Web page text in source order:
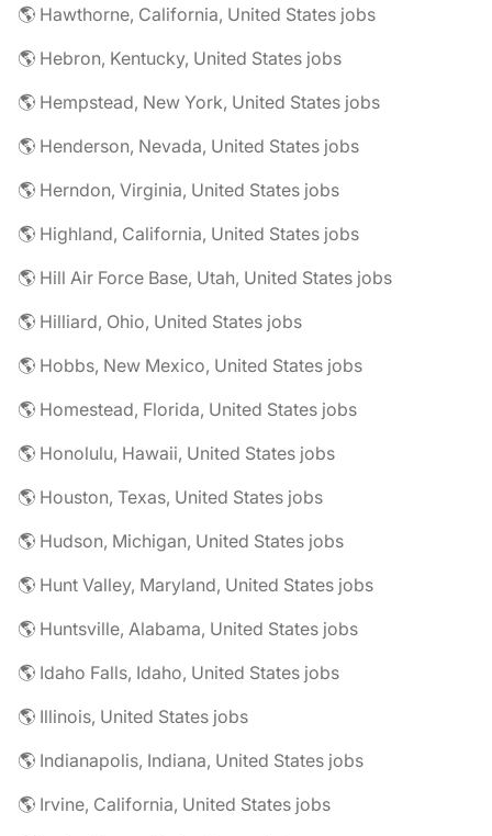
🌎 Hawthorne, California, United States jobs
🌎 Hebron, Kentucky, United States jobs
🌎 Hempstead, New York, United States jobs
🌎 Henderson, Nevada, United States jobs
🌎 Herndon, Virginia, United States jobs
🌎 Highland, California, United States jobs
🌎 Hill Air Force Base, Utah, United States jobs
🌎 Hilliard, Ohio, United States jobs
🌎 Hobbs, New Mexico, United States jobs
🌎 Homestead, Florida, United States jobs
🌎 Honolulu, Hawaii, United States jobs
🌎 Houston, Texas, United States jobs
🌎 Hudson, Michigan, United States jobs
🌎 Hunt Valley, Maryland, United States jobs
🌎 Huntsville, Alabama, United States jobs
🌎 Idaho Falls, Idaho, United States jobs
🌎 Illinois, United States jobs
🌎 Indianapolis, Indiana, United States jobs
🌎 Irvine, California, United States jobs